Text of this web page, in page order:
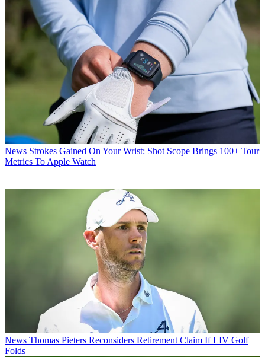
News Strokes Gained On Your Wrist: Shot Scope Brings 100+ Tour
Metrics To Apple Watch
News Thomas Pieters Reconsiders Retirement Claim If LIV Golf
Folds